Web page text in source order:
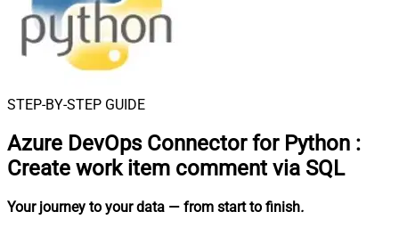
STEP-BY-STEP GUIDE
Azure DevOps Connector for Python :
Create work item comment via SQL
Your journey to your data — from start to finish.